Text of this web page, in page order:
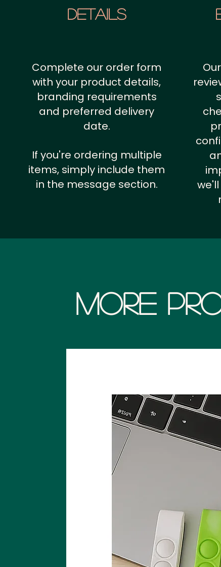
details
Complete our order form
with your product details,
branding requirements
and preferred delivery
date.
If you're ordering multiple
items, simply include them
in the message section.
More